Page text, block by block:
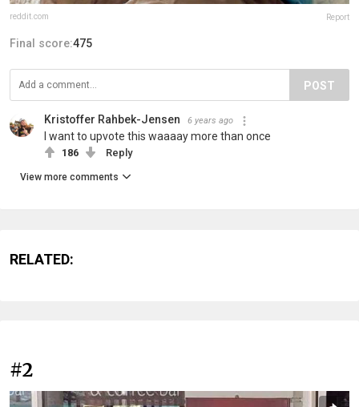
reddit.com Report
Final score:475
POST
Kristoffer Rahbek-Jensen 6 years ago
I want to upvote this waaaay more than once
186 Reply
View more comments
RELATED:
#2